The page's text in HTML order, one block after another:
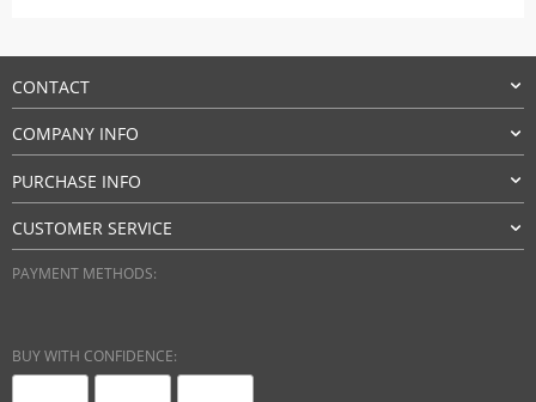
CONTACT
COMPANY INFO
PURCHASE INFO
CUSTOMER SERVICE
PAYMENT METHODS:
BUY WITH CONFIDENCE: